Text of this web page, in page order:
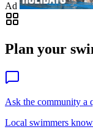
Ad
Plan your
Ask the community a
Local swimmers